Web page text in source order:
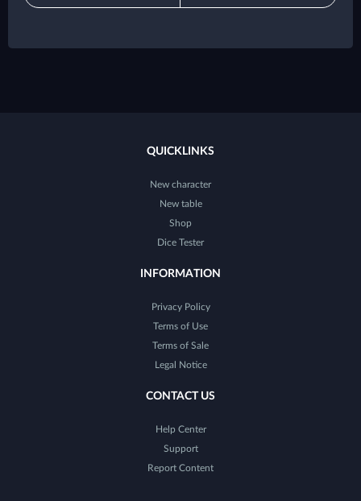
QUICKLINKS
New character
New table
Shop
Dice Tester
INFORMATION
Privacy Policy
Terms of Use
Terms of Sale
Legal Notice
CONTACT US
Help Center
Support
Report Content